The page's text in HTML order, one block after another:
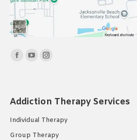
Find us on:
Facebook
in
window
YouTube
in
window
Instagram
in
window
Addiction Therapy Services
Individual Therapy
Group Therapy